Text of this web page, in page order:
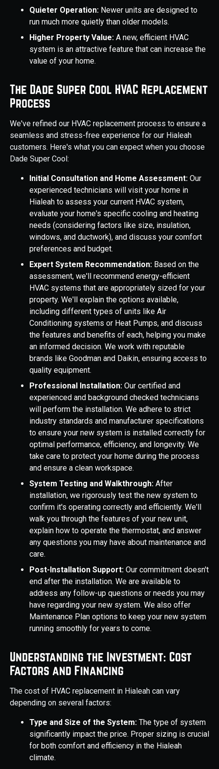
Quieter Operation: Newer units are designed to
run much more quietly than older models.
Higher Property Value: A new, efficient HVAC
system is an attractive feature that can increase the
value of your home.
The Dade Super Cool HVAC Replacement
Process
We've refined our HVAC replacement process to ensure a
seamless and stress-free experience for our Hialeah
customers. Here's what you can expect when you choose
Dade Super Cool:
Initial Consultation and Home Assessment: Our
experienced technicians will visit your home in
Hialeah to assess your current HVAC system,
evaluate your home's specific cooling and heating
needs (considering factors like size, insulation,
windows, and ductwork), and discuss your comfort
preferences and budget.
Expert System Recommendation: Based on the
assessment, we'll recommend energy-efficient
HVAC systems that are appropriately sized for your
property. We'll explain the options available,
including different types of units like Air
Conditioning systems or Heat Pumps, and discuss
the features and benefits of each, helping you make
an informed decision. We work with reputable
brands like Goodman and Daikin, ensuring access to
quality equipment.
Professional Installation: Our certified and
experienced and background checked technicians
will perform the installation. We adhere to strict
industry standards and manufacturer specifications
to ensure your new system is installed correctly for
optimal performance, efficiency, and longevity. We
take care to protect your home during the process
and ensure a clean workspace.
System Testing and Walkthrough: After
installation, we rigorously test the new system to
confirm it's operating correctly and efficiently. We'll
walk you through the features of your new unit,
explain how to operate the thermostat, and answer
any questions you may have about maintenance and
care.
Post-Installation Support: Our commitment doesn't
end after the installation. We are available to
address any follow-up questions or needs you may
have regarding your new system. We also offer
Maintenance Plan options to keep your new system
running smoothly for years to come.
Understanding the Investment: Cost
Factors and Financing
The cost of HVAC replacement in Hialeah can vary
depending on several factors:
Type and Size of the System: The type of system
significantly impact the price. Proper sizing is crucial
for both comfort and efficiency in the Hialeah
climate.